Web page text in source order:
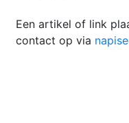
Een artikel of link
contact op via